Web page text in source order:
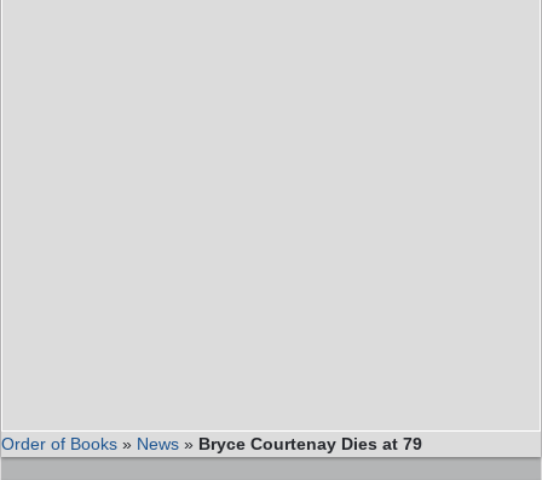
Order of Books » News » Bryce Courtenay Dies at 79